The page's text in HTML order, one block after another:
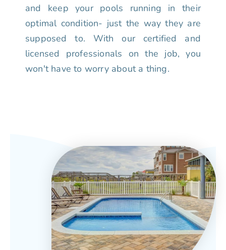
and keep your pools running in their
optimal condition- just the way they are
supposed to. With our certified and
licensed professionals on the job, you
won't have to worry about a thing.